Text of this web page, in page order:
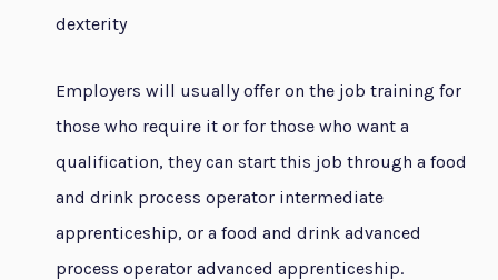
dexterity
Employers will usually offer on the job training for
those who require it or for those who want a
qualification, they can start this job through a food
and drink process operator intermediate
apprenticeship, or a food and drink advanced
process operator advanced apprenticeship.